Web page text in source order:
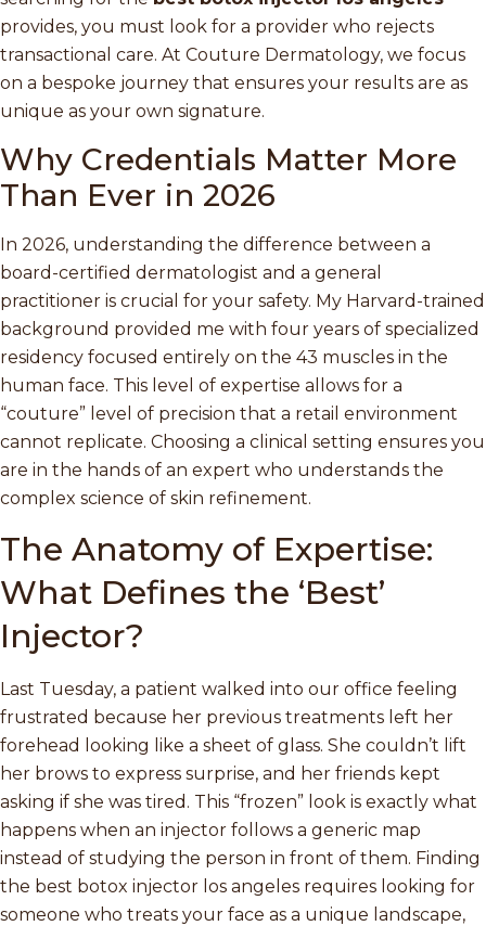
provides, you must look for a provider who rejects
transactional care. At Couture Dermatology, we focus
on a bespoke journey that ensures your results are as
unique as your own signature.
Why Credentials Matter More
Than Ever in 2026
In 2026, understanding the difference between a
board-certified dermatologist and a general
practitioner is crucial for your safety. My Harvard-trained
background provided me with four years of specialized
residency focused entirely on the 43 muscles in the
human face. This level of expertise allows for a
“couture” level of precision that a retail environment
cannot replicate. Choosing a clinical setting ensures you
are in the hands of an expert who understands the
complex science of skin refinement.
The Anatomy of Expertise:
What Defines the ‘Best’
Injector?
Last Tuesday, a patient walked into our office feeling
frustrated because her previous treatments left her
forehead looking like a sheet of glass. She couldn’t lift
her brows to express surprise, and her friends kept
asking if she was tired. This “frozen” look is exactly what
happens when an injector follows a generic map
instead of studying the person in front of them. Finding
the best botox injector los angeles requires looking for
someone who treats your face as a unique landscape,